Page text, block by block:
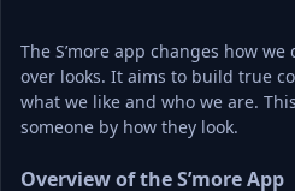
The S’more app changes how
over looks. It aims to build true
what we like and who we are.
someone by how they look.
Overview of the S’more App